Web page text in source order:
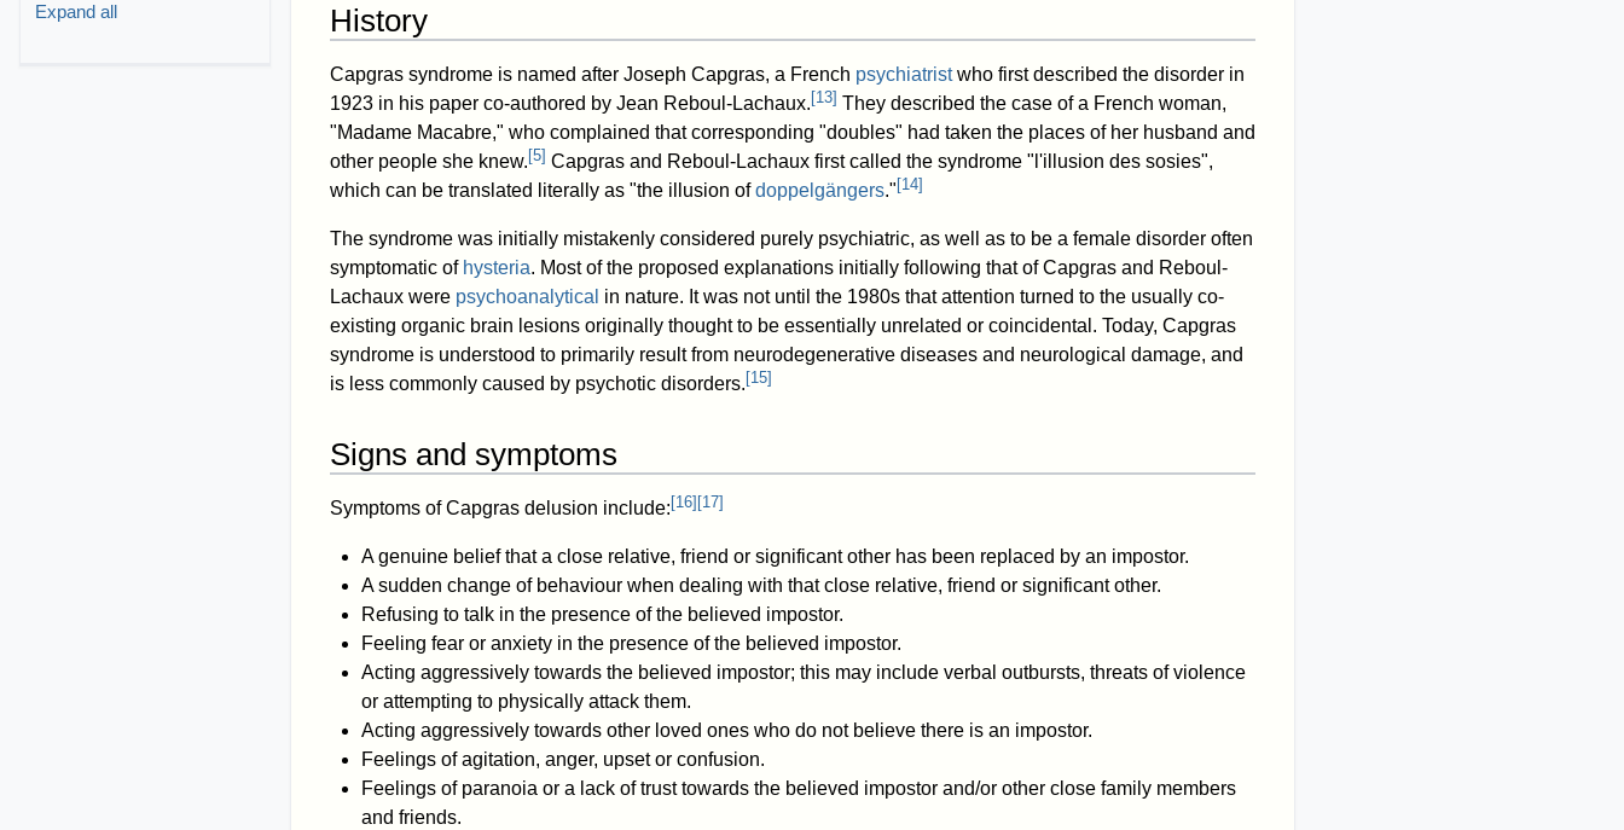
History
Capgras syndrome is named after Joseph Capgras, a French psychiatristwho first described the disorder in
1923 in his paper co-authored by Jean Reboul-Lachaux. [13] They described the case of a French woman,
"Madame Macabre," who complained that corresponding "doubles" had taken the places of her husband and
other people she knew. [5] Capgras and Reboul-Lachaux first called the syndrome "l'illusion des sosies",
which can be translated literally as "the illusion ofdoppelgängers." [14]
The syndrome was initially mistakenly considered purely psychiatric, as well as to be a female disorder often
symptomatic of hysteria. Most of the proposed explanations initially following that of Capgras and Reboul-
Lachaux were psychoanalytical in nature. It was not until the 1980s that attention turned to the usually co-
existing organic brain lesions originally thought to be essentially unrelated or coincidental. Today, Capgras
syndrome is understood to primarily result from neurodegenerative diseases and neurological damage, and
is less commonly caused by psychotic disorders. [15]
Signs and symptoms
Symptoms of Capgras delusion include: [16] [17]
A genuine belief that a close relative, friend or significant other has been replaced by an impostor.
A sudden change of behaviour when dealing with that close relative, friend or significant other.
Refusing to talk in the presence of the believed impostor.
Feeling fear or anxiety in the presence of the believed impostor.
Acting aggressively towards the believed impostor; this may include verbal outbursts, threats of violence
or attempting to physically attack them.
Acting aggressively towards other loved ones who do not believe there is an impostor.
Feelings of agitation, anger, upset or confusion.
Feelings of paranoia or a lack of trust towards the believed impostor and/or other close family members
and friends.
Expand all